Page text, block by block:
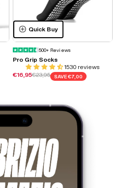
Quick Buy
500+ Reviews
Pro Grip Socks
1530 reviews
Sale price
€16,95Regular price
€23,95 SAVE €7,00